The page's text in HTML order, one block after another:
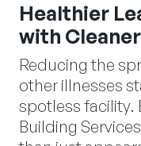
Healthier
with
Reducing the
other illnesses
spotless facility.
Building